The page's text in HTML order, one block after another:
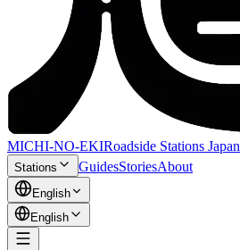
MICHI-NO-EKIRoadside Stations Japan
Stations GuidesStoriesAbout
English
English